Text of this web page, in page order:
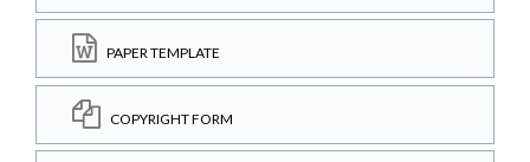
PAPER TEMPLATE
COPYRIGHT FORM